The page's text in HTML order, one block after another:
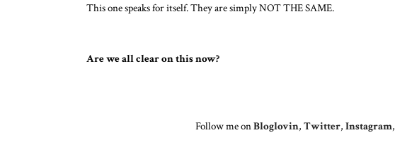
This one speaks for itself. They are simply NOT THE SAME.
Are we all clear on this now?
Follow me onBloglovin, Twitter, Instagram,